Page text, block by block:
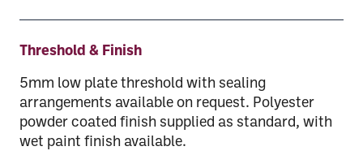
Threshold & Finish
5mm low plate threshold with sealing
arrangements available on request. Polyester
powder coated finish supplied as standard, with
wet paint finish available.